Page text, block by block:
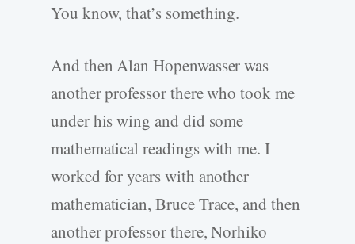
You know, that’s something.
And then Alan Hopenwasser was
another professor there who took me
under his wing and did some
mathematical readings with me. I
worked for years with another
mathematician, Bruce Trace, and then
another professor there, Norhiko